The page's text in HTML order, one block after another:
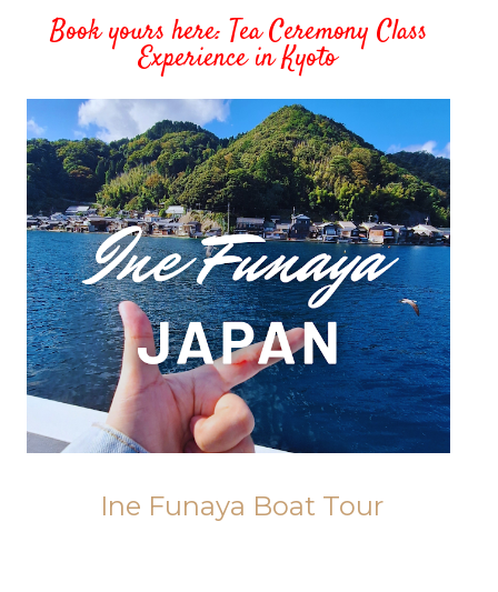
Book yours here: Tea Ceremony Class
Experience in Kyoto
Ine Funaya Boat Tour